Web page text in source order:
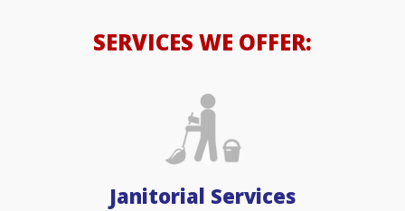
SERVICES WE OFFER:
Janitorial Services